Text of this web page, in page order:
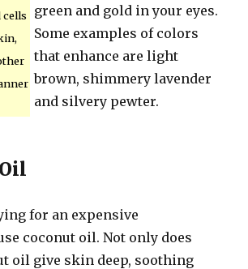
cells
green and gold in your eyes.
Some examples of colors
that enhance are light
brown, shimmery lavender
and silvery pewter.
for an expensive
coconut oil. Not only does
oil give skin deep, soothing